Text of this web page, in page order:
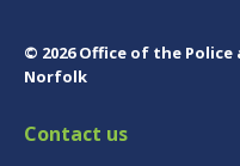
© 2026 Office of the
Norfolk
Contact us